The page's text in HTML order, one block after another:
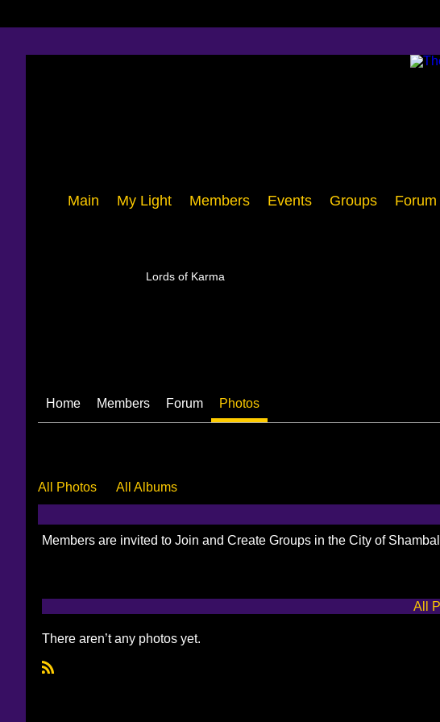
Main My Light Members Events Groups Forum
Lords of Karma
Home Members Forum Photos
All Photos
All Albums
Members are invited to Join and Create Groups in the City of
All
There aren’t any photos yet.